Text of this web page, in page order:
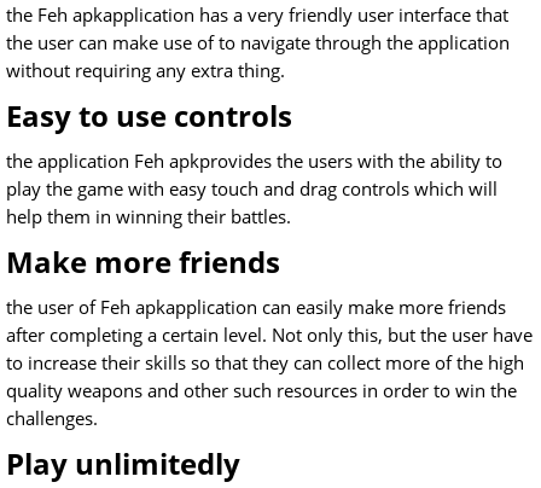
the Feh apkapplication has a very friendly user interface that
the user can make use of to navigate through the application
without requiring any extra thing.
Easy to use controls
the application Feh apkprovides the users with the ability to
play the game with easy touch and drag controls which will
help them in winning their battles.
Make more friends
the user of Feh apkapplication can easily make more friends
after completing a certain level. Not only this, but the user have
to increase their skills so that they can collect more of the high
quality weapons and other such resources in order to win the
challenges.
Play unlimitedly